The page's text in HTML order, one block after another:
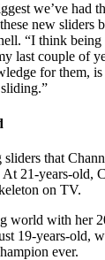
we’ve had
new sliders
“I think being
last couple of
for them,
that
21-years-old,
on TV.
world with her
19-years-old,
ever.